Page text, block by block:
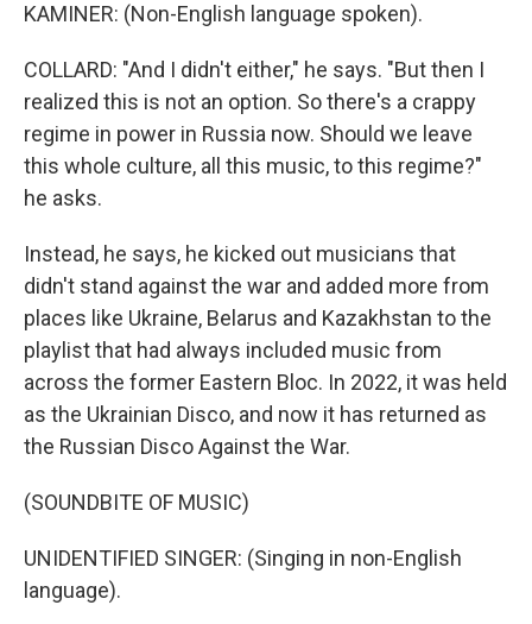
KAMINER: (Non-English language spoken).
COLLARD: "And I didn't either," he says. "But then I
realized this is not an option. So there's a crappy
regime in power in Russia now. Should we leave
this whole culture, all this music, to this regime?"
he asks.
Instead, he says, he kicked out musicians that
didn't stand against the war and added more from
places like Ukraine, Belarus and Kazakhstan to the
playlist that had always included music from
across the former Eastern Bloc. In 2022, it was held
as the Ukrainian Disco, and now it has returned as
the Russian Disco Against the War.
(SOUNDBITE OF MUSIC)
UNIDENTIFIED SINGER: (Singing in non-English
language).